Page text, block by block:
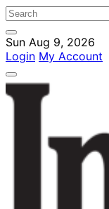
Sun Aug 9, 2026
Login My Account